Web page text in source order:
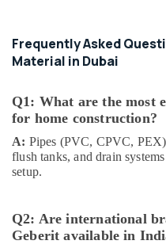
Suppliers
In
Dubai
Suppliers
in
Dubai
AQUATHERM
UPVC
in
Dubai
Frequently Asked
Material in Dubai
Q1: What are the most
for home construction?
A: Pipes (PVC, CPVC,
flush tanks, and drain
setup.
Q2: Are international
Geberit available in